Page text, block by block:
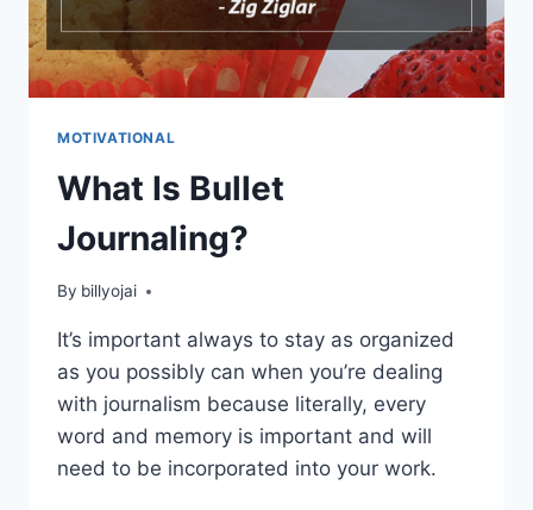
MOTIVATIONAL
What Is Bullet
Journaling?
By billyojai
It’s important always to stay as organized
as you possibly can when you’re dealing
with journalism because literally, every
word and memory is important and will
need to be incorporated into your work.